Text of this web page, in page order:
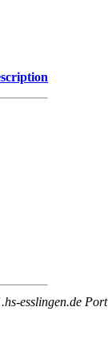
esslingen.de